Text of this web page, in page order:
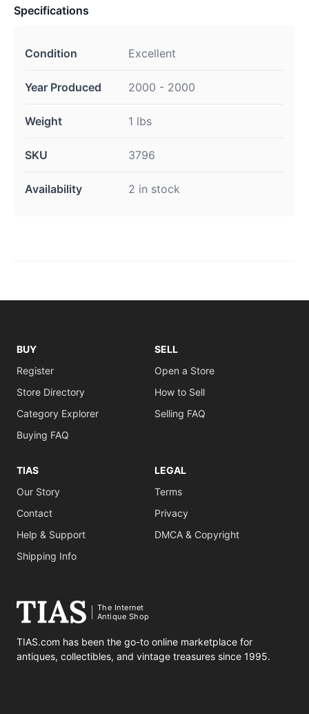
Specifications
Condition Excellent
Year Produced 2000 - 2000
Weight 1 lbs
SKU 3796
Availability 2 in stock
BUY
Register
Store Directory
Category Explorer
Buying FAQ
SELL
Open a Store
How to Sell
Selling FAQ
TIAS
Our Story
Contact
Help & Support
Shipping Info
LEGAL
Terms
Privacy
DMCA & Copyright
The Internet
Antique Shop
TIAS.com has been the go-to online marketplace for
antiques, collectibles, and vintage treasures since 1995.